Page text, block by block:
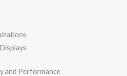
and Performance